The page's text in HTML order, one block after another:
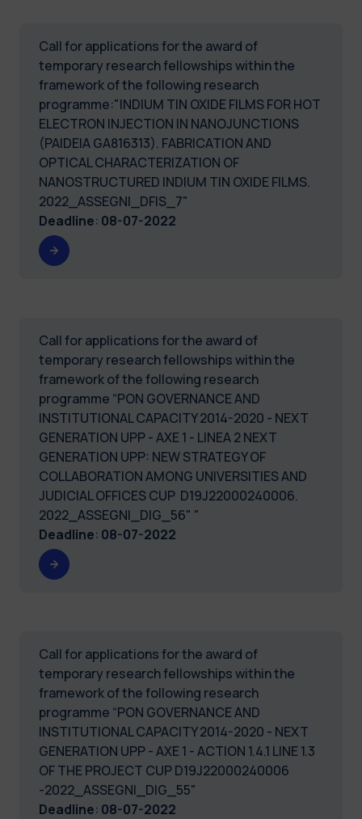
Call for applications for the award of
temporary research fellowships within the
framework of the following research
programme:"INDIUM TIN OXIDE FILMS FOR HOT
ELECTRON INJECTION IN NANOJUNCTIONS
(PAIDEIA GA816313). FABRICATION AND
OPTICAL CHARACTERIZATION OF
NANOSTRUCTURED INDIUM TIN OXIDE FILMS.
2022_ASSEGNI_DFIS_7"
Deadline: 08-07-2022
Call for applications for the award of
temporary research fellowships within the
framework of the following research
programme “PON GOVERNANCE AND
INSTITUTIONAL CAPACITY 2014-2020 - NEXT
GENERATION UPP - AXE 1 - LINEA 2 NEXT
GENERATION UPP: NEW STRATEGY OF
COLLABORATION AMONG UNIVERSITIES AND
JUDICIAL OFFICES CUP D19J22000240006.
2022_ASSEGNI_DIG_56" "
Deadline: 08-07-2022
Call for applications for the award of
temporary research fellowships within the
framework of the following research
programme “PON GOVERNANCE AND
INSTITUTIONAL CAPACITY 2014-2020 - NEXT
GENERATION UPP - AXE 1 - ACTION 1.4.1 LINE 1.3
OF THE PROJECT CUP D19J22000240006
-2022_ASSEGNI_DIG_55"
Deadline: 08-07-2022